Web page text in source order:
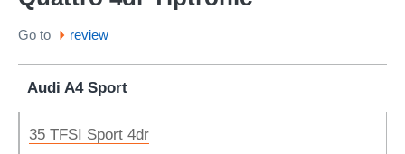
Go to review
Audi A4 Sport
35 TFSI Sport 4dr